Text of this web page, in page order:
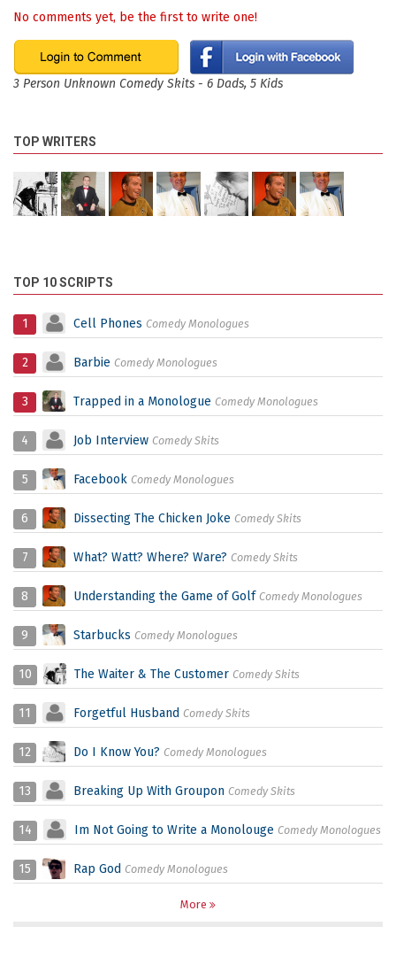
No comments yet, be the first to write one!
3 Person Unknown Comedy Skits - 6 Dads, 5 Kids
TOP WRITERS
TOP 10 SCRIPTS
1 Cell Phones Comedy Monologues
2 Barbie Comedy Monologues
3 Trapped in a Monologue Comedy Monologues
4 Job Interview Comedy Skits
5 Facebook Comedy Monologues
6 Dissecting The Chicken Joke Comedy Skits
7 What? Watt? Where? Ware? Comedy Skits
8 Understanding the Game of Golf Comedy Monologues
9 Starbucks Comedy Monologues
10 The Waiter & The Customer Comedy Skits
11 Forgetful Husband Comedy Skits
12 Do I Know You? Comedy Monologues
13 Breaking Up With Groupon Comedy Skits
14 Im Not Going to Write a Monolouge Comedy Monologues
15 Rap God Comedy Monologues
More